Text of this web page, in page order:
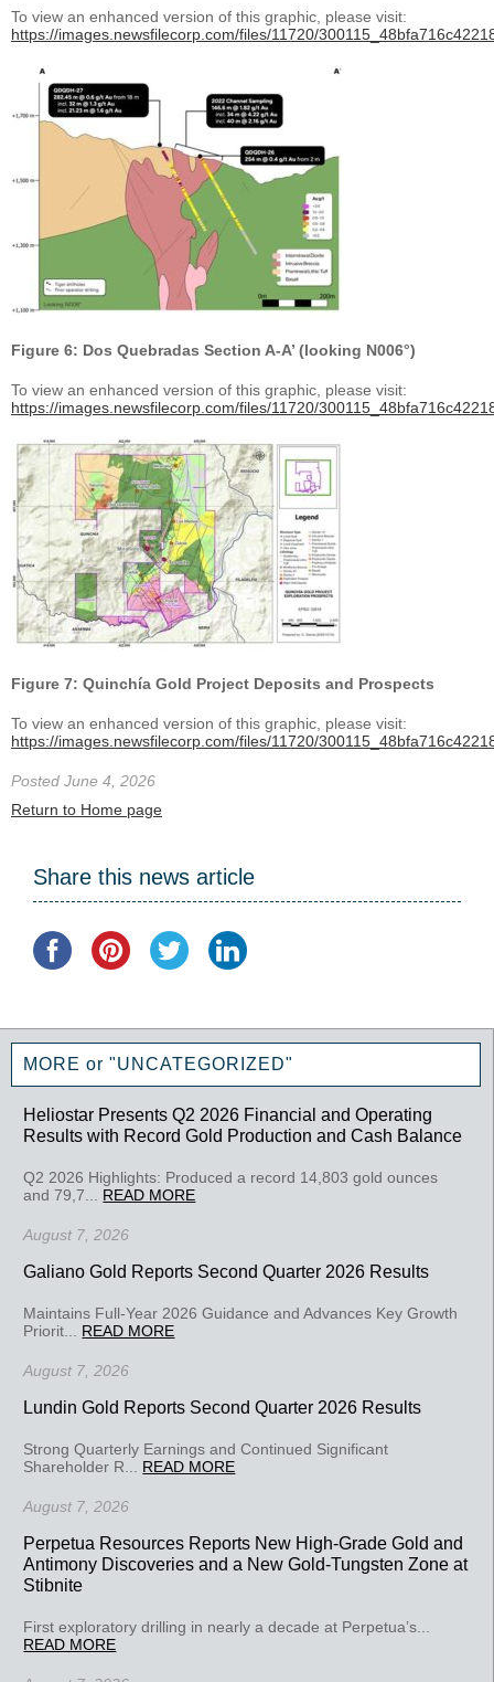
To view an enhanced version of this graphic, please visit:
https://images.newsfilecorp.com/files/11720/
Figure 6: Dos Quebradas Section A-A’ (looking N006°)
To view an enhanced version of this graphic, please visit:
https://images.newsfilecorp.com/files/11720/
Figure 7: Quinchía Gold Project Deposits and Prospects
To view an enhanced version of this graphic, please visit:
https://images.newsfilecorp.com/files/11720/
Posted June 4, 2026
Return to Home page
Share this news article
MORE or "UNCATEGORIZED"
Heliostar Presents Q2 2026 Financial and Operating
Results with Record Gold Production and Cash Balance
Q2 2026 Highlights: Produced a record 14,803 gold ounces
and 79,7... READ MORE
August 7, 2026
Galiano Gold Reports Second Quarter 2026 Results
Maintains Full-Year 2026 Guidance and Advances Key Growth
Priorit... READ MORE
August 7, 2026
Lundin Gold Reports Second Quarter 2026 Results
Strong Quarterly Earnings and Continued Significant
Shareholder R... READ MORE
August 7, 2026
Perpetua Resources Reports New High-Grade Gold and
Antimony Discoveries and a New Gold-Tungsten Zone at
Stibnite
First exploratory drilling in nearly a decade at Perpetua’s...
READ MORE